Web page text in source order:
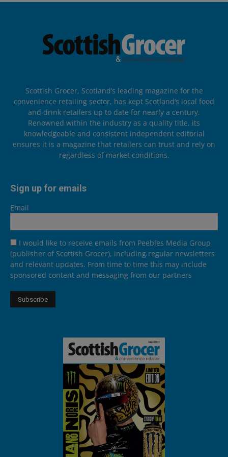
Scottish Grocer, Scotland’s leading magazine for the
convenience retailing sector, has kept Scotland’s local food
and drink retailers up to date for nearly a century.
Renowned within the industry as a quality title, its
knowledgeable and consistent independent editorial
ensures it is a magazine that retailers can trust and rely on
regardless of market conditions.
Sign up for emails
Email
I would like to receive emails from Peebles Media Group
(publisher of Scottish Grocer), including regular newsletters
and relevant updates. From time to time this may include
sponsored content and messaging from our partners